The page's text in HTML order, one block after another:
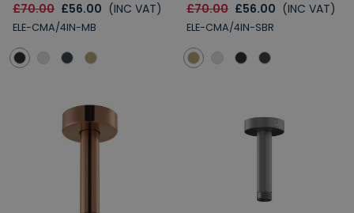
£70.00 £56.00 (INC VAT)
ELE-CMA/4IN-MB
£70.00 £56.00 (INC VAT)
ELE-CMA/4IN-SBR